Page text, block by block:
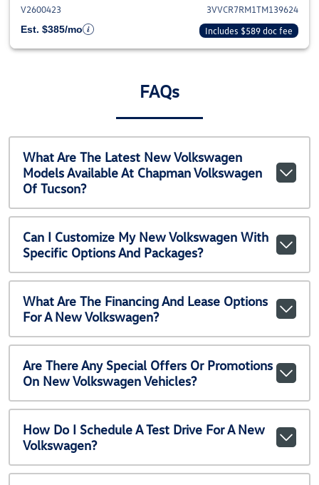
V2600423
3VVCR7RM1TM139624
Est. $385/mo
Includes $589 doc fee
FAQs
What Are The Latest New Volkswagen
Models Available At Chapman Volkswagen
Of Tucson?
Can I Customize My New Volkswagen With
Specific Options And Packages?
What Are The Financing And Lease Options
For A New Volkswagen?
Are There Any Special Offers Or Promotions
On New Volkswagen Vehicles?
How Do I Schedule A Test Drive For A New
Volkswagen?